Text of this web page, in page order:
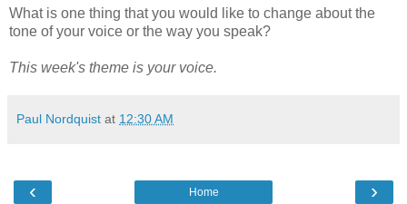
What is one thing that you would like to change about the
tone of your voice or the way you speak?
This week's theme is your voice.
Paul Nordquist at 12:30 AM
‹ ›
Home